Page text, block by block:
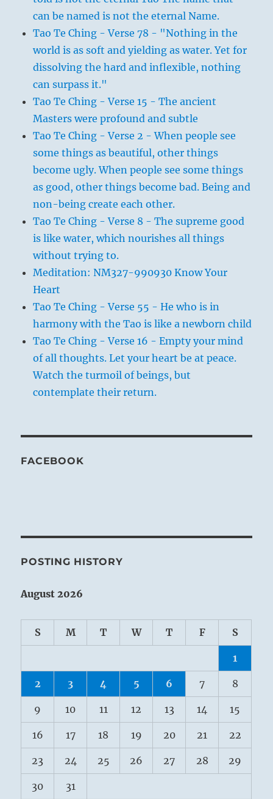
can be named is not the eternal Name.
Tao Te Ching - Verse 78 - "Nothing in the
world is as soft and yielding as water. Yet for
dissolving the hard and inflexible, nothing
can surpass it."
Tao Te Ching - Verse 15 - The ancient
Masters were profound and subtle
Tao Te Ching - Verse 2 - When people see
some things as beautiful, other things
become ugly. When people see some things
as good, other things become bad. Being and
non-being create each other.
Tao Te Ching - Verse 8 - The supreme good
is like water, which nourishes all things
without trying to.
Meditation: NM327-990930 Know Your
Heart
Tao Te Ching - Verse 55 - He who is in
harmony with the Tao is like a newborn child
Tao Te Ching - Verse 16 - Empty your mind
of all thoughts. Let your heart be at peace.
Watch the turmoil of beings, but
contemplate their return.
FACEBOOK
POSTING HISTORY
August 2026
S M T W T F S
1
2 3 4 5 6 7 8
9 10 11 12 13 14 15
16 17 18 19 20 21 22
23 24 25 26 27 28 29
30 31